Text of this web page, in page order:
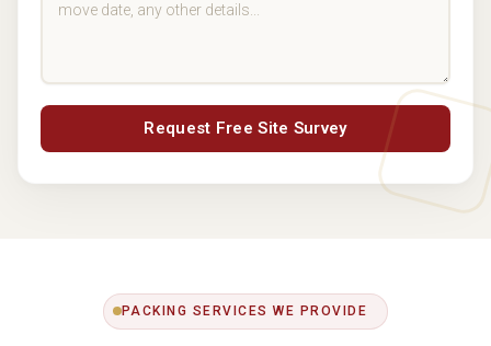
Request Free Site Survey
PACKING SERVICES WE PROVIDE